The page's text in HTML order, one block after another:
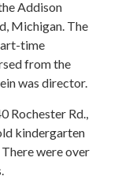
Addison
Michigan. The
time
from the
was director.
Rochester Rd.,
kindergarten
were over